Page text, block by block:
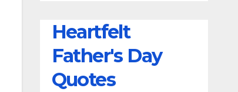
Heartfelt
Father's Day
Quotes